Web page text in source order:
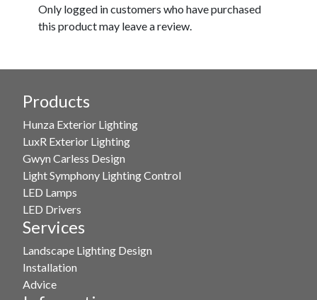
Only logged in customers who have purchased
this product may leave a review.
Products
Hunza Exterior Lighting
LuxR Exterior Lighting
Gwyn Carless Design
Light Symphony Lighting Control
LED Lamps
LED Drivers
Services
Landscape Lighting Design
Installation
Advice